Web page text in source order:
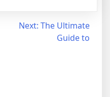
Next: The Ultimate
Guide to